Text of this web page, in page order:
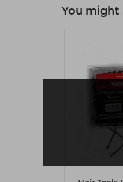
You might